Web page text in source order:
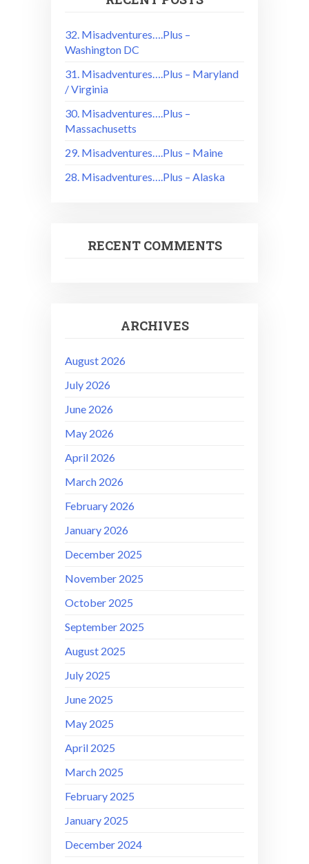
32. Misadventures….Plus –
Washington DC
31. Misadventures….Plus – Maryland
/ Virginia
30. Misadventures….Plus –
Massachusetts
29. Misadventures….Plus – Maine
28. Misadventures….Plus – Alaska
RECENT COMMENTS
ARCHIVES
August 2026
July 2026
June 2026
May 2026
April 2026
March 2026
February 2026
January 2026
December 2025
November 2025
October 2025
September 2025
August 2025
July 2025
June 2025
May 2025
April 2025
March 2025
February 2025
January 2025
December 2024